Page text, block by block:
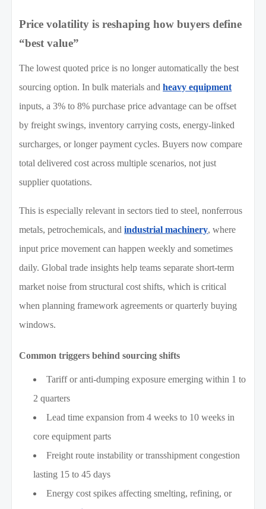
Price volatility is reshaping how buyers define
“best value”
The lowest quoted price is no longer automatically the best
sourcing option. In bulk materials andheavy equipment
inputs, a 3% to 8% purchase price advantage can be offset
by freight swings, inventory carrying costs, energy-linked
surcharges, or longer payment cycles. Buyers now compare
total delivered cost across multiple scenarios, not just
supplier quotations.
This is especially relevant in sectors tied to steel, nonferrous
metals, petrochemicals, andindustrial machinery, where
input price movement can happen weekly and sometimes
daily. Global trade insights help teams separate short-term
market noise from structural cost shifts, which is critical
when planning framework agreements or quarterly buying
windows.
Common triggers behind sourcing shifts
Tariff or anti-dumping exposure emerging within 1 to
2 quarters
Lead time expansion from 4 weeks to 10 weeks in
core equipment parts
Freight route instability or transshipment congestion
lasting 15 to 45 days
Energy cost spikes affecting smelting, refining, or